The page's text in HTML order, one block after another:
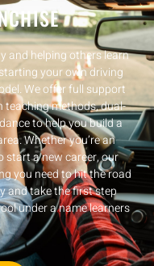
and helping others learn
your own driving
We offer full support
teaching methods, dual-
to help you build a
Whether you’re an
start a new career, our
you need to hit the road
and take the first step
under a name learners